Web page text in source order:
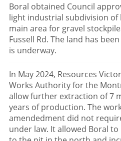
Boral obtained Council
light industrial subdivision
main area for gravel
Fussell Rd. The land has
is underway.
In May 2024, Resources
Works Authority for the
allow further extraction of 7
years of production. The
amendedment did not
under law. It allowed Boral